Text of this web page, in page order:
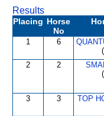
Results
Placing Horse
No
1 6
2 2
3 3 TOP